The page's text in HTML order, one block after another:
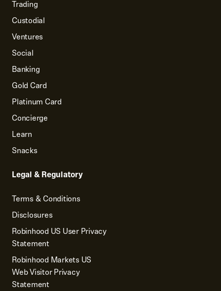
Trading
Custodial
Ventures
Social
Banking
Gold Card
Platinum Card
Concierge
Learn
Snacks
Legal & Regulatory
Terms & Conditions
Disclosures
Robinhood US User Privacy
Statement
Robinhood Markets US
Web Visitor Privacy
Statement